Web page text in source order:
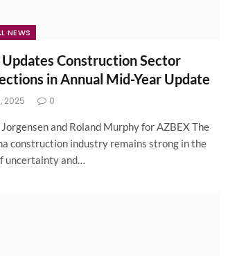
NEWS
Updates Construction Sector
in Annual Mid-Year Update
2025 0
Jorgensen and Roland Murphy for AZBEX The
construction industry remains strong in the
uncertainty and…